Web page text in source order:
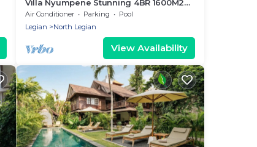
Villa Nyumpene Stunning 4BR 1600M2
Garden Oasis
Air Conditioner Parking
Pool
Legian
North Legian
View Availability